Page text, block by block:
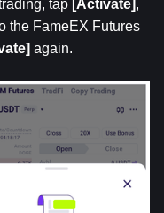
tap [Activate],
the FameEX Futures
again.